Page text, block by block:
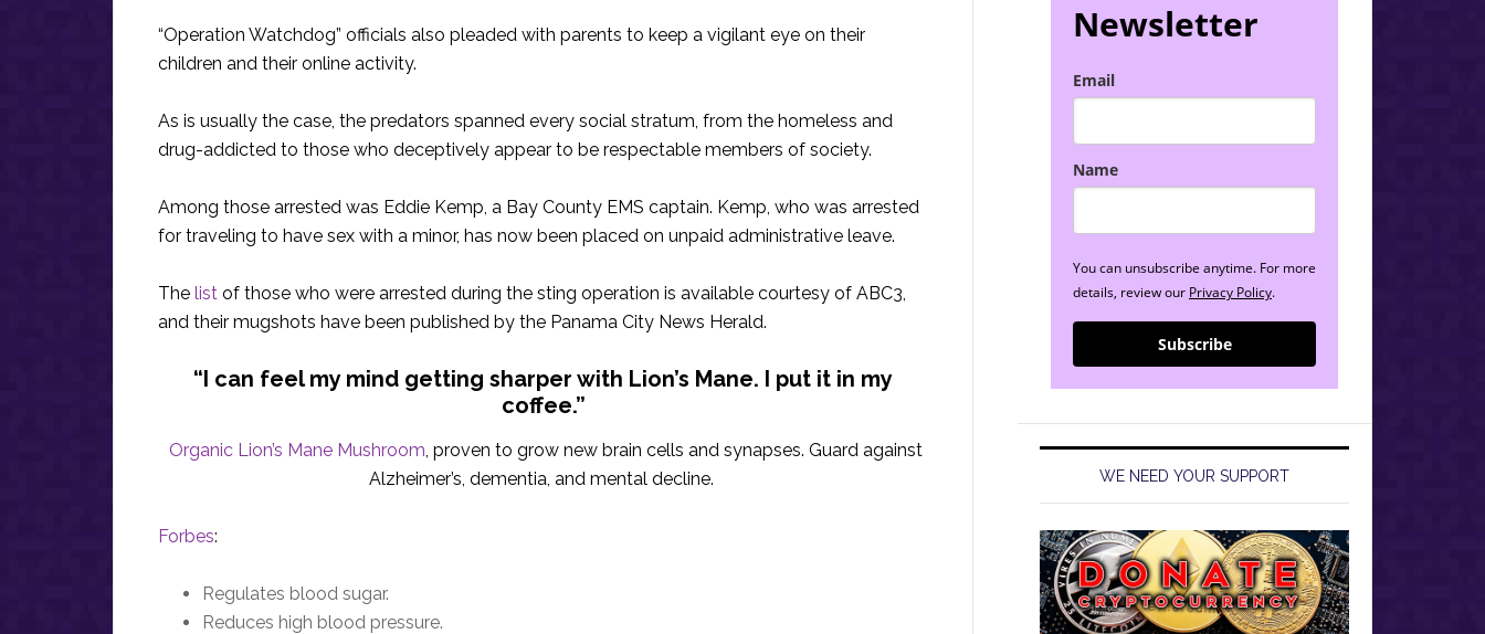
“Operation Watchdog” officials also pleaded with parents to keep a vigilant eye on their
children and their online activity.
As is usually the case, the predators spanned every social stratum, from the homeless and
drug-addicted to those who deceptively appear to be respectable members of society.
Among those arrested was Eddie Kemp, a Bay County EMS captain. Kemp, who was arrested
for traveling to have sex with a minor, has now been placed on unpaid administrative leave.
The list of those who were arrested during the sting operation is available courtesy of ABC3,
and their mugshots have been published by the Panama City News Herald.
“I can feel my mind getting sharper with Lion’s Mane. I put it in my
coffee.”
Organic Lion’s Mane Mushroom , proven to grow new brain cells and synapses. Guard against
Alzheimer’s, dementia, and mental decline.
Forbes:
Regulates blood sugar.
Reduces high blood pressure.
Newsletter
Email
Name
You can unsubscribe anytime. For more
details, review our Privacy Policy.
Subscribe
WE NEED YOUR SUPPORT